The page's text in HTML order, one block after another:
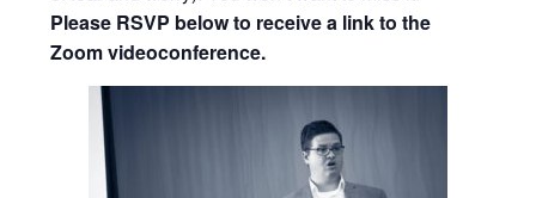
Please RSVP below to receive a link to the
Zoom videoconference.